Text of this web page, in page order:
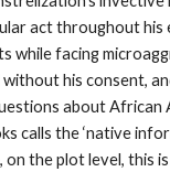
act throughout his
while facing
his consent,
about African
calls the ‘native
on the plot level, this